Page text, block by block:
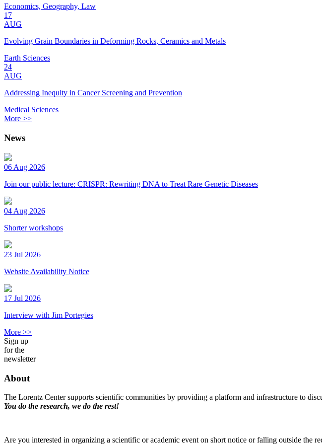
Economics, Geography, Law
17
AUG
Evolving Grain Boundaries in Deforming Rocks, Ceramics and Metals
Earth Sciences
24
AUG
Addressing Inequity in Cancer Screening and Prevention
Medical Sciences
More >>
News
06 Aug 2026
Join our public lecture: CRISPR: Rewriting DNA to Treat Rare Genetic Diseases
04 Aug 2026
Shorter workshops
23 Jul 2026
Website Availability Notice
17 Jul 2026
Interview with Jim Portegies
More >>
Sign up
for the
newsletter
About
The Lorentz Center supports scientific communities by providing a platform and infrastructure to
You do the research, we do the rest!
Are you interested in organizing a scientific or academic event on short notice or falling outside the